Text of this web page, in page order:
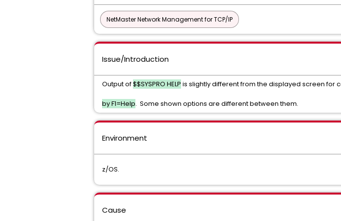
NetMaster Network Management for TCP/IP
Issue/Introduction
Output of$$SYSPRO HELP is slightly different from the displayed screen for
by F1=Help. Some shown options are different between them.
Environment
z/OS.
Cause